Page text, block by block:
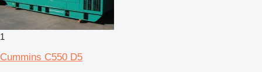
1
Cummins C550 D5